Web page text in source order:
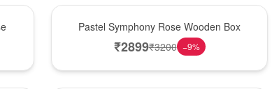
Pastel Symphony Rose Wooden Box
₹2899₹3200 −9%